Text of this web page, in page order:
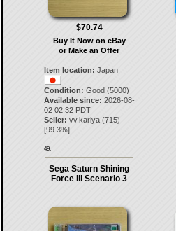
$70.74
Buy It Now on eBay
or Make an Offer
Item location: Japan
Condition: Good (5000)
Available since: 2026-08-
02 02:32 PDT
Seller: vv.kariya(715)
[99.3%]
49.
Sega Saturn Shining
Force Iii Scenario 3